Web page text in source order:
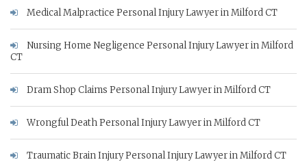
Medical Malpractice Personal Injury Lawyer in Milford CT
Nursing Home Negligence Personal Injury Lawyer in Milford
CT
Dram Shop Claims Personal Injury Lawyer in Milford CT
Wrongful Death Personal Injury Lawyer in Milford CT
Traumatic Brain Injury Personal Injury Lawyer in Milford CT